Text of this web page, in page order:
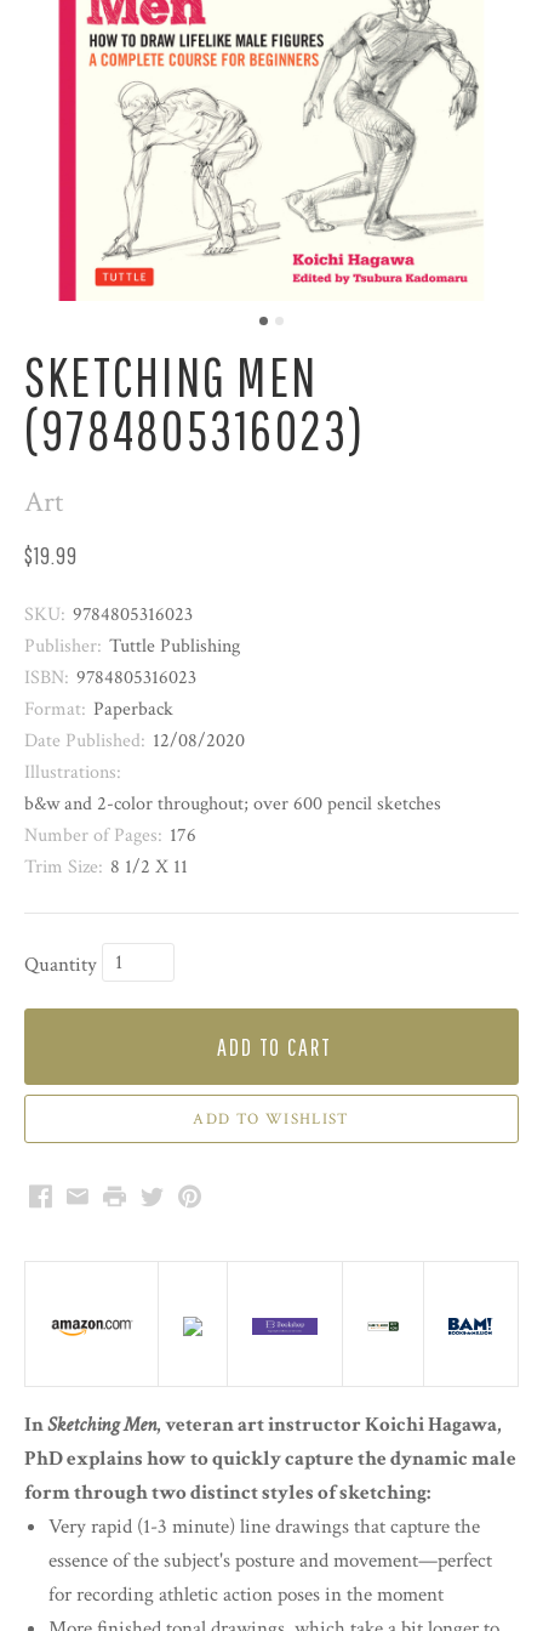
SKETCHING MEN
(9784805316023)
Art
$19.99
SKU: 9784805316023
Publisher: Tuttle Publishing
ISBN: 9784805316023
Format: Paperback
Date Published: 12/08/2020
Illustrations:
b&w and 2-color throughout; over 600 pencil sketches
Number of Pages: 176
Trim Size: 8 1/2 X 11
Quantity
ADD TO CART
Facebook
EmailPrintTwitterPinterest
InSketching Men, veteran art instructor Koichi Hagawa,
PhD explains how to quickly capture the dynamic male
form through two distinct styles of sketching:
Very rapid (1-3 minute) line drawings that capture the
essence of the subject's posture and movement—perfect
for recording athletic action poses in the moment